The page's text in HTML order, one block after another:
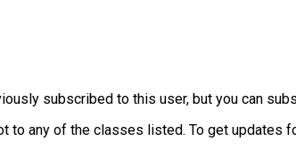
subscribed to this user, but you can
to any of the classes listed. To get updates